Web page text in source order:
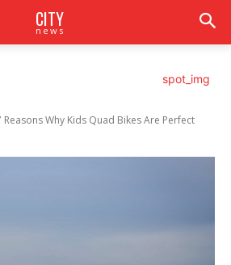
CITY
news
Reasons Why Kids Quad Bikes Are Perfect